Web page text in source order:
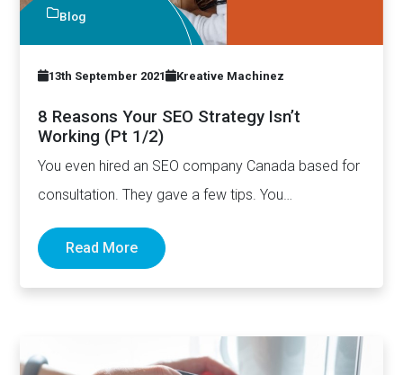
Blog
13th September 2021 Kreative Machinez
8 Reasons Your SEO Strategy Isn’t
Working (Pt 1/2)
You even hired an SEO company Canada based for
consultation. They gave a few tips. You
implemented those tips…
Read More